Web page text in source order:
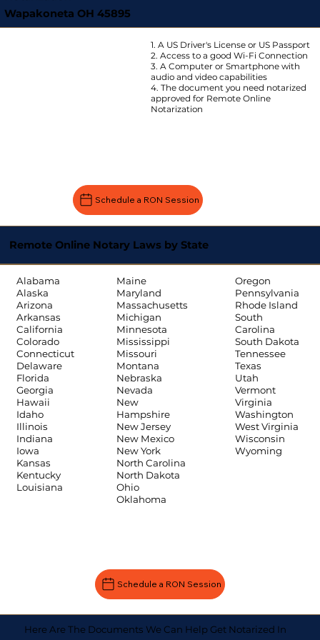
Wapakoneta OH 45895
1. A US Driver's License or US Passport
2. Access to a good Wi-Fi Connection
3. A Computer or Smartphone with
audio and video capabilities
4. The document you need notarized
approved for Remote Online
Notarization
Schedule a RON Session
Remote Online Notary Laws by State
Alabama
Alaska
Arizona
Arkansas
California
Colorado
Connecticut
Delaware
Florida
Georgia
Hawaii
Idaho
Illinois
Indiana
Iowa
Kansas
Kentucky
Louisiana
Maine
Maryland
Massachusetts
Michigan
Minnesota
Mississippi
Missouri
Montana
Nebraska
Nevada
New
Hampshire
New Jersey
New Mexico
New York
North Carolina
North Dakota
Ohio
Oklahoma
Oregon
Pennsylvania
Rhode Island
South
Carolina
South Dakota
Tennessee
Texas
Utah
Vermont
Virginia
Washington
West Virginia
Wisconsin
Wyoming
Schedule a RON Session
Here Are The Documents We Can Help Get Notarized In